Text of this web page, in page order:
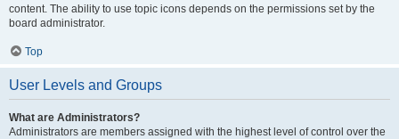
content. The ability to use topic icons depends on the permissions set by the
board administrator.
Top
User Levels and Groups
What are Administrators?
Administrators are members assigned with the highest level of control over the